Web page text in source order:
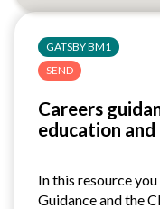
GATSBY BM1
SEND
Careers
education
In this resource
Guidance and the